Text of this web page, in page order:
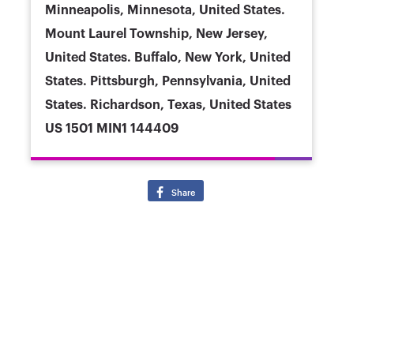
Minneapolis, Minnesota, United States.
Mount Laurel Township, New Jersey,
United States. Buffalo, New York, United
States. Pittsburgh, Pennsylvania, United
States. Richardson, Texas, United States
US 1501 MIN1 144409
Share